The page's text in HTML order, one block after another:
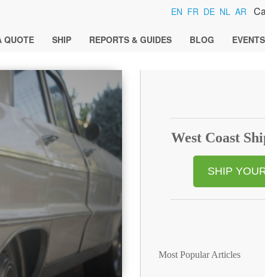
EN FR DE NL AR
QUOTE SHIP REPORTS & GUIDES BLOG EVENTS
West Coast
SHIP
Most Popular Articles